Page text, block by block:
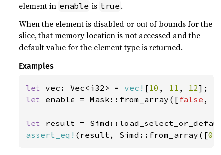
element in enable is true .
When the element is disabled or out of bounds for the
slice, that memory location is not accessed and the
default value for the element type is returned.
Examples
let vec: Vec<i32> = vec! [10 , 11 , 12
let enable = Mask::from_array([false ,
let result =
assert_eq! (result, Simd::from_array([0